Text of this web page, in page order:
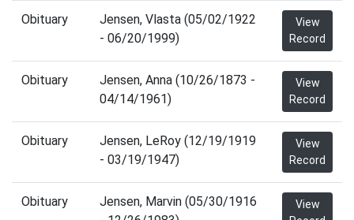
Obituary
Jensen, Vlasta (05/02/1922
- 06/20/1999)
View
Record
Obituary
Jensen, Anna (10/26/1873 -
04/14/1961)
View
Record
Obituary
Jensen, LeRoy (12/19/1919
- 03/19/1947)
View
Record
Obituary
Jensen, Marvin (05/30/1916
View